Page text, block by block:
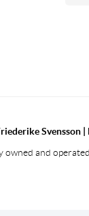
owned and operated.